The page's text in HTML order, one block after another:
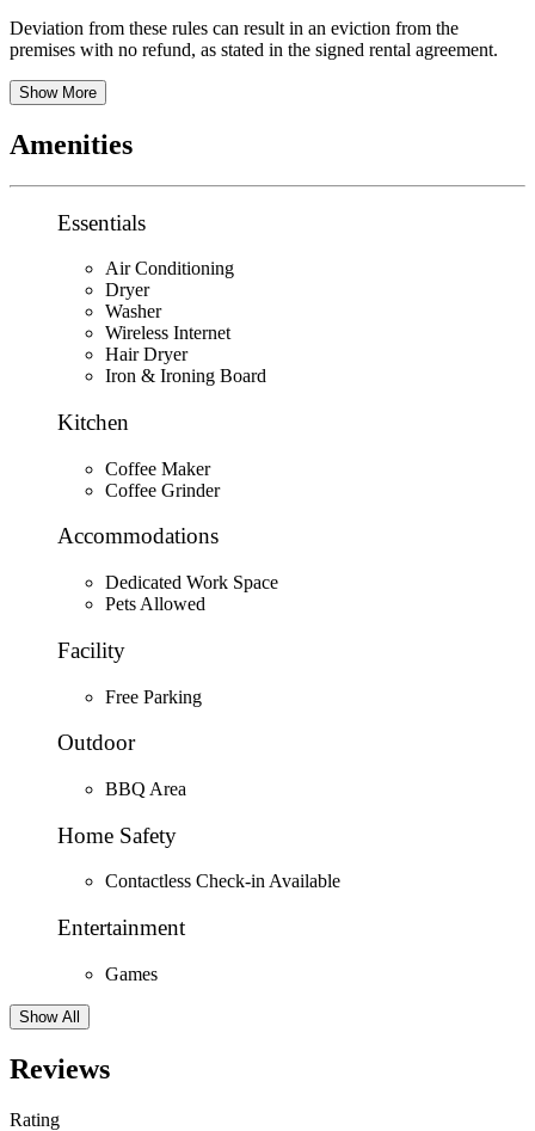
Deviation from these rules can result in an eviction from the
premises with no refund, as stated in the signed rental agreement.
Show More
Amenities
Essentials
Air Conditioning
Dryer
Washer
Wireless Internet
Hair Dryer
Iron & Ironing Board
Kitchen
Coffee Maker
Coffee Grinder
Accommodations
Dedicated Work Space
Pets Allowed
Facility
Free Parking
Outdoor
BBQ Area
Home Safety
Contactless Check-in Available
Entertainment
Games
Show All
Reviews
Rating